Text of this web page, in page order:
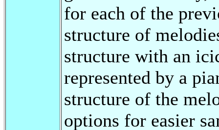
for each of the
structure of
structure with an
represented by a
structure of the
options for easier